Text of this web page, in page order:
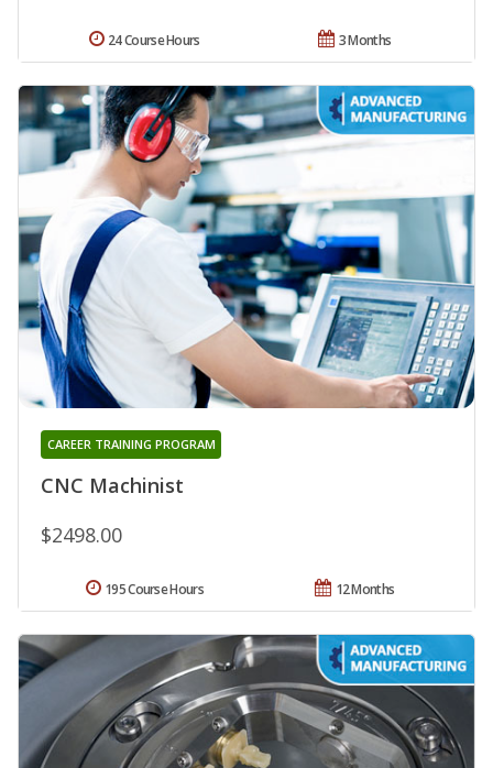
3 Months
24 Course Hours
CNC Machinist
CAREER TRAINING PROGRAM
$2498.00
12 Months
195 Course Hours